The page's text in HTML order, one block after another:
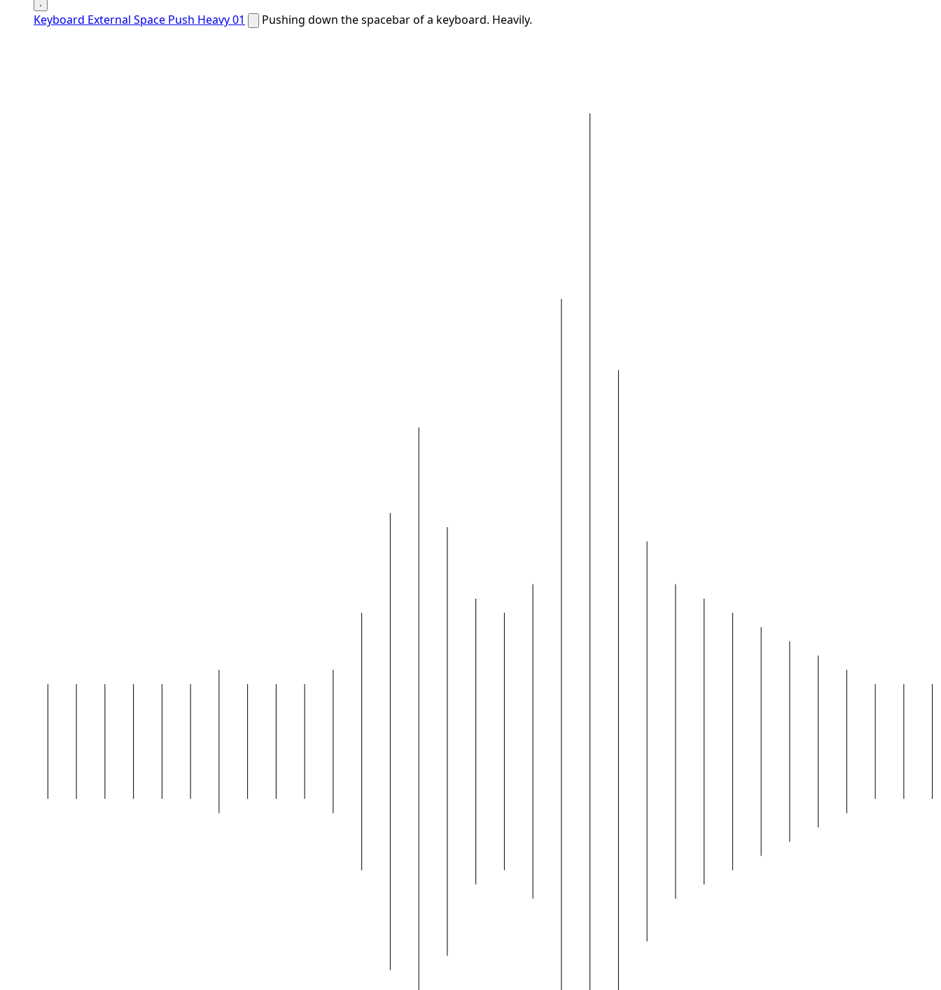
Keyboard External Space Push Heavy 01 Pushing down the spacebar of a keyboard. Heavily.